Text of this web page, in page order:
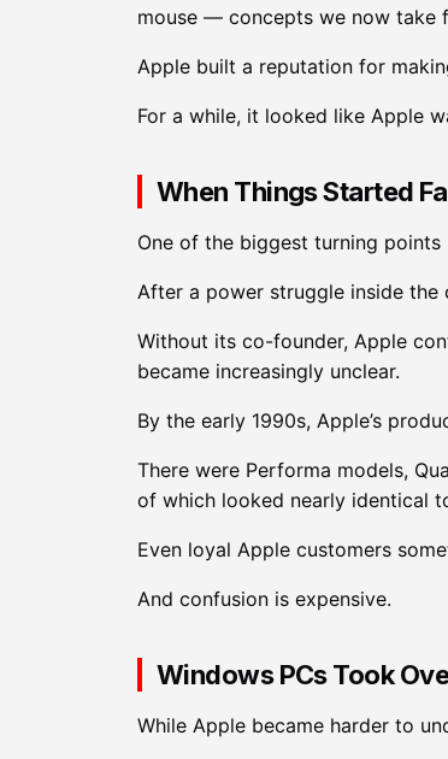
mouse — concepts we now take
Apple built a reputation for
For a while, it looked like Apple
When Things Started
One of the biggest turning points
After a power struggle inside the
Without its co-founder, Apple
became increasingly unclear.
By the early 1990s, Apple’s
There were Performa models,
of which looked nearly identical
Even loyal Apple customers
And confusion is expensive.
Windows PCs Took
While Apple became harder to